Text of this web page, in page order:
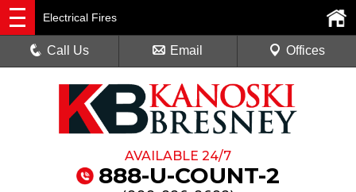
AVAILABLE 24/7
888-U-COUNT-2
Electrical Fires
Call Us Email Offices